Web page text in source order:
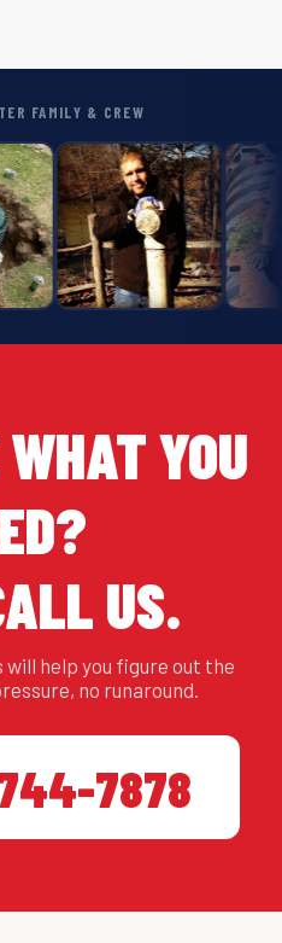
FAMILY & CREW
YOU
US.
help you figure out the
no runaround.
7878